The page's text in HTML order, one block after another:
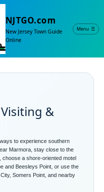
NJTGO.com
New Jersey Town Guide
Online
Menu ☰
&
to experience southern
Marmora, stay close to the
a shore-oriented motel
and Beesleys Point, or use the
Somers Point, and nearby